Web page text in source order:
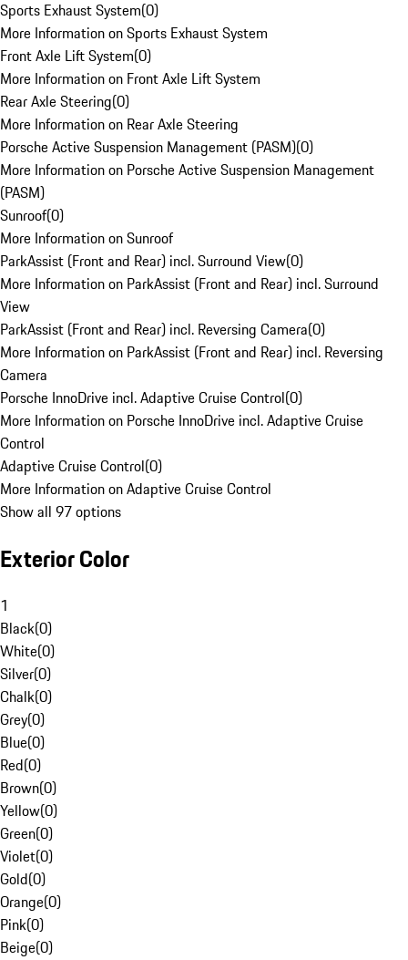
Sports Exhaust System(0)
More Information on Sports Exhaust System
Front Axle Lift System(0)
More Information on Front Axle Lift System
Rear Axle Steering(0)
More Information on Rear Axle Steering
Porsche Active Suspension Management (PASM)(0)
More Information on Porsche Active Suspension Management
(PASM)
Sunroof(0)
More Information on Sunroof
ParkAssist (Front and Rear) incl. Surround View(0)
More Information on ParkAssist (Front and Rear) incl. Surround
View
ParkAssist (Front and Rear) incl. Reversing Camera(0)
More Information on ParkAssist (Front and Rear) incl. Reversing
Camera
Porsche InnoDrive incl. Adaptive Cruise Control(0)
More Information on Porsche InnoDrive incl. Adaptive Cruise
Control
Adaptive Cruise Control(0)
More Information on Adaptive Cruise Control
Show all 97 options
Exterior Color
1
Black(0)
White(0)
Silver(0)
Chalk(0)
Grey(0)
Blue(0)
Red(0)
Brown(0)
Yellow(0)
Green(0)
Violet(0)
Gold(0)
Orange(0)
Pink(0)
Beige(0)